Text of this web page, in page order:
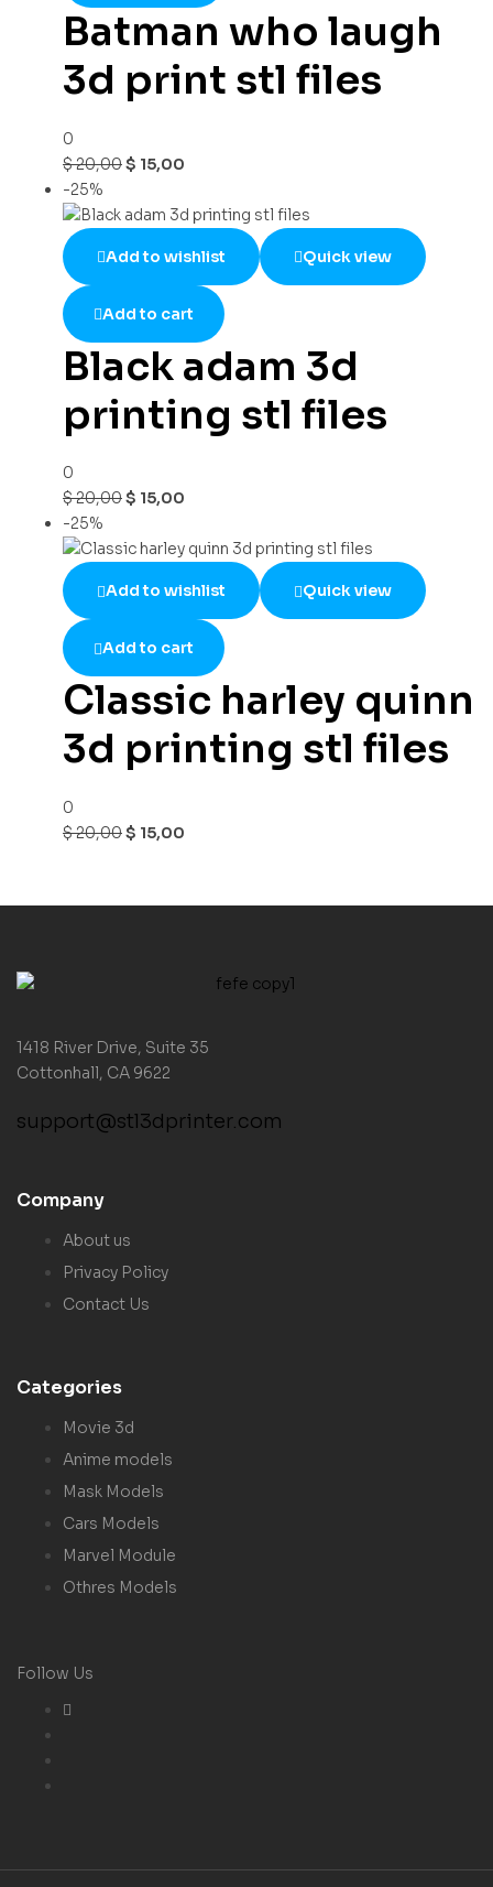
Batman who laugh
3d print stl files
0
$20,00$ 15,00
-25%
Add to wishlist Quick view
Add to cart
Black adam 3d
printing stl files
0
$20,00$ 15,00
-25%
Add to wishlist Quick view
Add to cart
Classic harley quinn
3d printing stl files
0
$20,00$ 15,00
1418 River Drive, Suite 35
Cottonhall, CA 9622
support@stl3dprinter.com
Company
About us
Privacy Policy
Contact Us
Categories
Movie 3d
Anime models
Mask Models
Cars Models
Marvel Module
Othres Models
Follow Us